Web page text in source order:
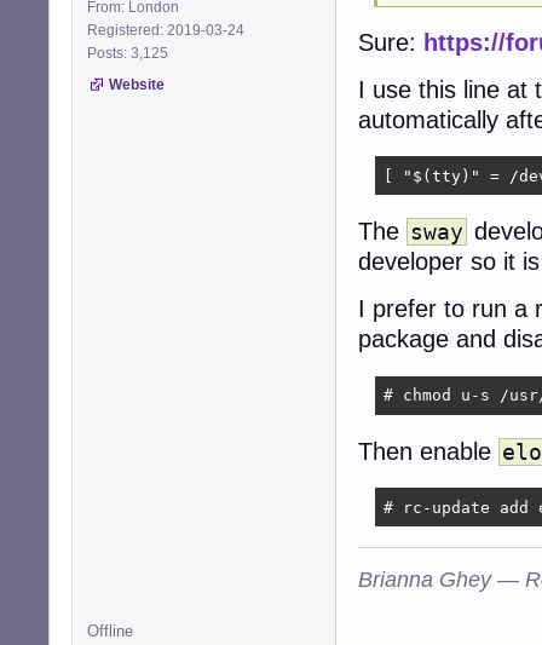
From: London
Registered: 2019-03-24
Posts: 3,125
Website
Sure: https://
I use this line at
automatically
[ "$(tty)" = /
The sway
developer so it
I prefer to run a
package and
# chmod u-s /
Then enable
# rc-update add
Brianna Ghey —
Offline